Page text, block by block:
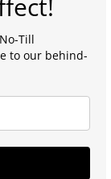
Till
to our behind-